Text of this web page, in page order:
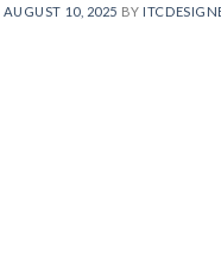
AUGUST 10, 2025 BY